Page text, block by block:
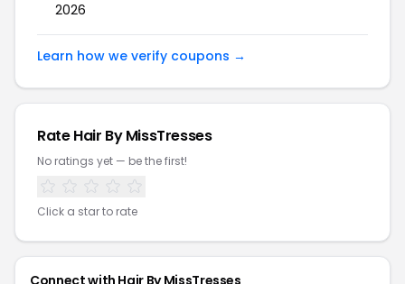
2026
Learn how we verify coupons →
Rate Hair By MissTresses
No ratings yet — be the first!
Click a star to rate
Connect with Hair By MissTresses